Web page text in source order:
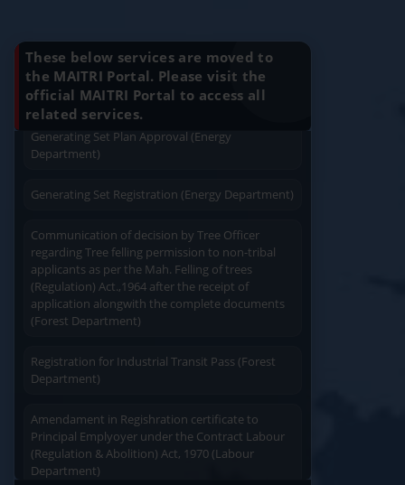
Quick Service Service At Doorstep
Easy Access Easy Payment
User Friendly Save Time
These below services are moved to
the MAITRI Portal. Please visit the
official MAITRI Portal to access all
related services.
Generating Set Energization (Energy
Department)
Department)
regarding Tree felling permission to non-tribal
applicants as per the Mah. Felling of trees
(Regulation) Act.,1964 after the receipt of
application alongwith the complete documents
(Forest Department)
Department)
Principal Emplyoyer under the Contract Labour
(Regulation & Abolition) Act, 1970 (Labour
Department)